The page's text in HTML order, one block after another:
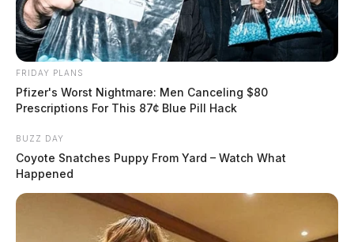
FRIDAY PLANS
Pfizer's Worst Nightmare: Men Canceling $80
Prescriptions For This 87¢ Blue Pill Hack
BUZZ DAY
Coyote Snatches Puppy From Yard – Watch What
Happened